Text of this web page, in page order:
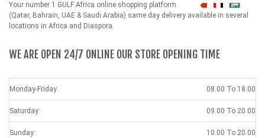
Your number 1 GULF Africa online shopping platform شهداء
(Qatar, Bahrain, UAE & Saudi Arabia) same day delivery available in several
locations in Africa and Diaspora.
WE ARE OPEN 24/7 ONLINE OUR STORE OPENING TIME
Monday-Friday: 08.00 To 18.00
Saturday: 09.00 To 20.00
Sunday: 10.00 To 20.00